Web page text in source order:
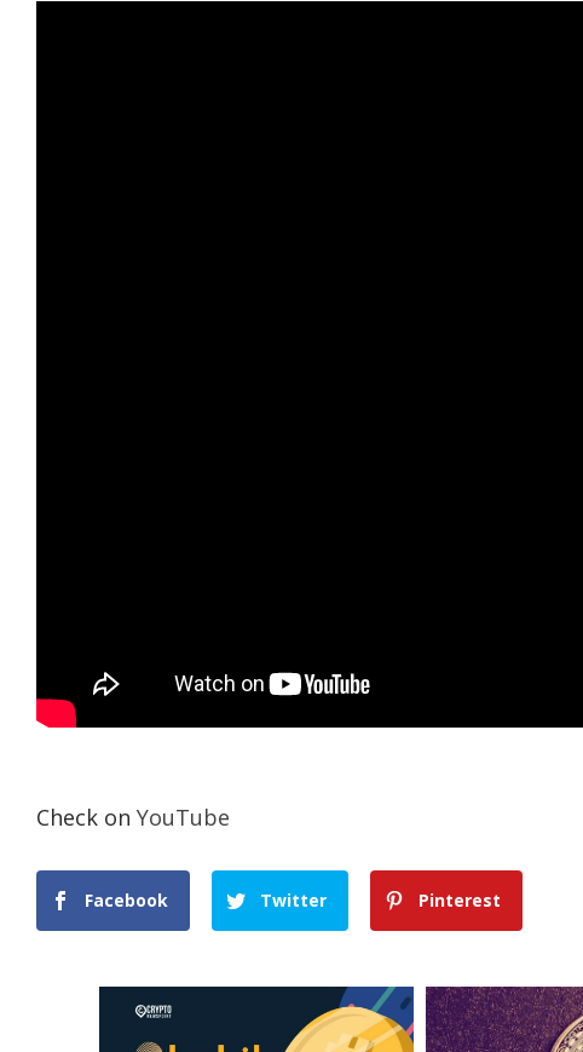
Check on YouTube
Facebook Twitter Pinterest